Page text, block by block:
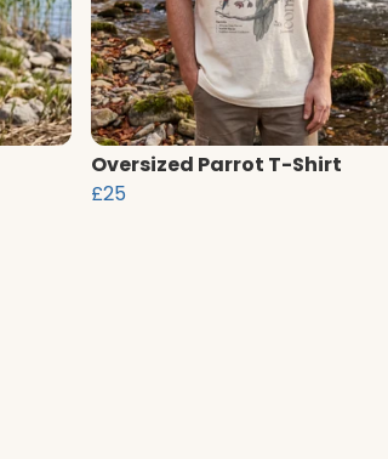
Oversized Parrot T-Shirt
£25